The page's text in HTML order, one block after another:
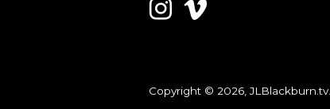
Instagram
Copyright © 2026,JLBlackburn.tv.